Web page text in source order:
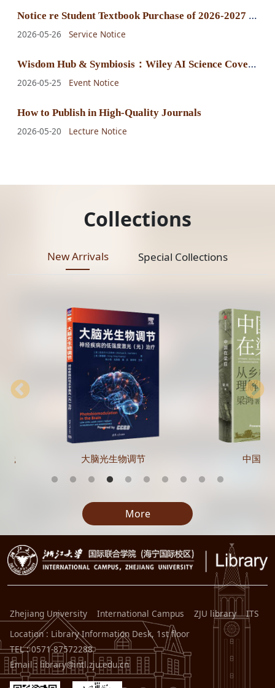
N
otice re Student Textbook Purchase of 2026-2027 Fall-Winter Semester
2026-05-26 Service Notice
W
isdom Hub & Symbiosis：Wiley AI Science Cover Exhibition
2026-05-25 Event Notice
How to Publish in High-Quality Journals
2026-05-20
Lecture Notice
Collections
New Arrivals Special Collections
践 大脑光生物调节 中国在
More
Zhejiang University International Campus ZJU library
ITS
Location : Library Information Desk, 1st floor
TEL : 0571-87572288
Email : library@intl.zju.edu.cn